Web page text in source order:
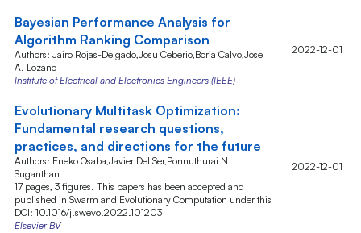
Bayesian Performance Analysis for
Algorithm Ranking Comparison
Authors: Jairo Rojas-Delgado,Josu Ceberio,Borja Calvo,Jose
A. Lozano
Institute of Electrical and Electronics Engineers (IEEE)
2022-12-01
Evolutionary Multitask Optimization:
Fundamental research questions,
practices, and directions for the future
Authors: Eneko Osaba,Javier Del Ser,Ponnuthurai N.
Suganthan
17 pages, 3 figures. This papers has been accepted and
published in Swarm and Evolutionary Computation under this
DOI: 10.1016/j.swevo.2022.101203
Elsevier BV
2022-12-01